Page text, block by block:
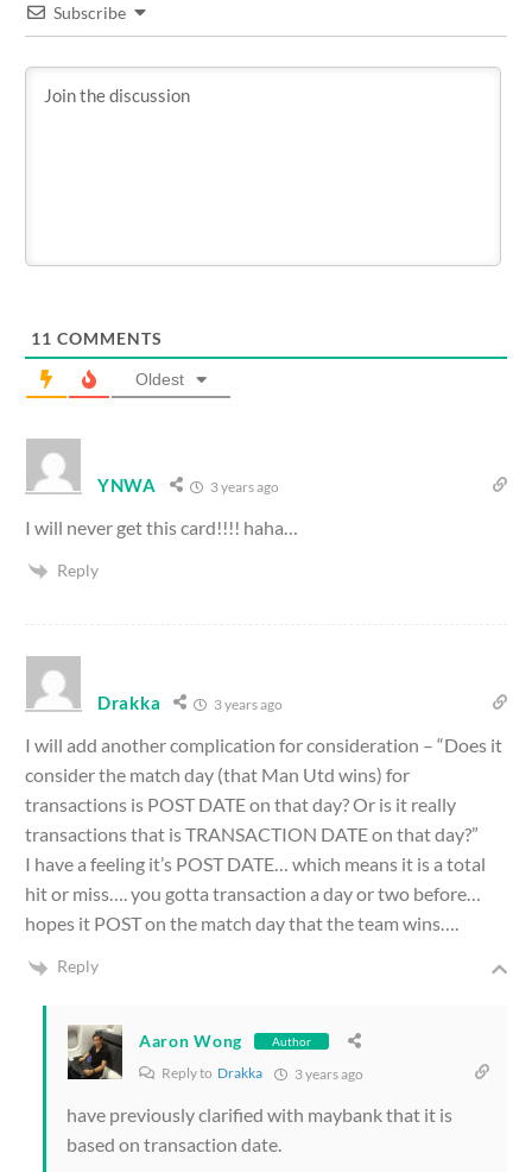
Subscribe
11 COMMENTS
Oldest
YNWA 3 years ago
I will never get this card!!!! haha…
Reply
Drakka 3 years ago
I will add another complication for consideration – “Does it
consider the match day (that Man Utd wins) for
transactions is POST DATE on that day? Or is it really
transactions that is TRANSACTION DATE on that day?”
I have a feeling it’s POST DATE… which means it is a total
hit or miss…. you gotta transaction a day or two before…
hopes it POST on the match day that the team wins….
Reply
Aaron Wong Author
Reply to Drakka 3 years ago
have previously clarified with maybank that it is
based on transaction date.